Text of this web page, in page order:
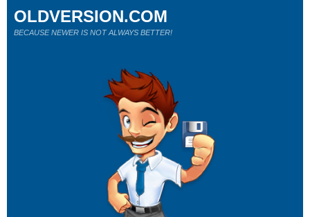
OLDVERSION.COM
BECAUSE NEWER IS NOT ALWAYS BETTER!